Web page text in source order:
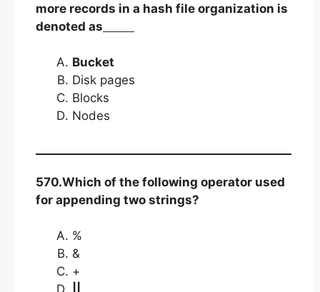
more records in a hash file organization is
denoted as
Bucket
Disk pages
Blocks
Nodes
570.Which of the following operator used
for appending two strings?
%
&
+